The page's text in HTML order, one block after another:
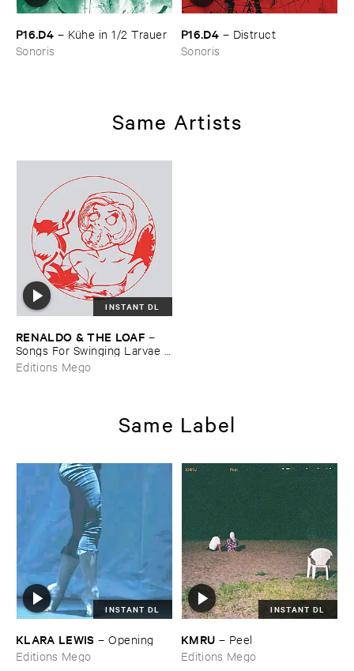
P16.​D4 – Kü​he ​in ​1/​2 ​Trauer
Sonoris
P16.​D4 – Distruct
Sonoris
Same Artists
INSTANT DL
RENALDO & ​THE ​LOAF –
Songs ​For ​Swinging ​Larvae / ​
Songs ​From ​The ​Surgery
Editions Mego
Same Label
INSTANT DL
KLARA ​LEWIS –Opening
Editions Mego
INSTANT DL
KMRU – Peel
Editions Mego